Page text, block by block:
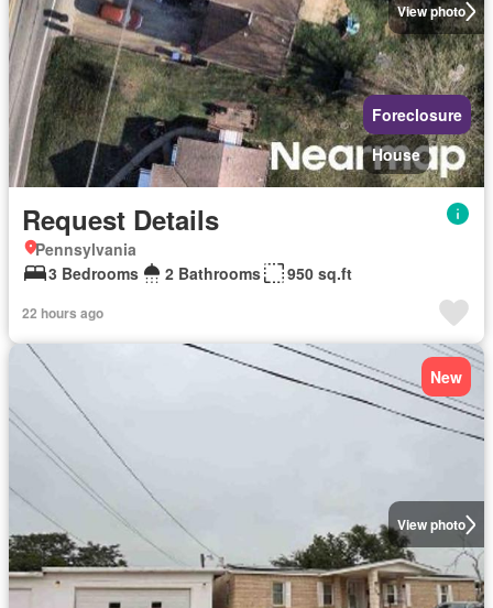
View photo
Foreclosure
House
Request Details
Pennsylvania
3 Bedrooms
2 Bathrooms 950 sq.ft
22 hours ago
View photo
New